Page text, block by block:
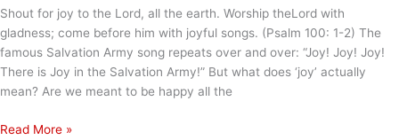
Shout for joy to the Lord, all the earth. Worship theLord with
gladness; come before him with joyful songs. (Psalm 100: 1-2) The
famous Salvation Army song repeats over and over: “Joy! Joy! Joy!
There is Joy in the Salvation Army!” But what does ‘joy’ actually
mean? Are we meant to be happy all the
Joy
Read More »